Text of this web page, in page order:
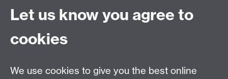
Chat to our students
University of Warwick,
CV4 7AL
Let us know you agree to
cookies
We use cookies to give you the best online